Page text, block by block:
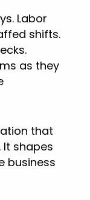
Labor
shifts.
as they
that
shapes
business